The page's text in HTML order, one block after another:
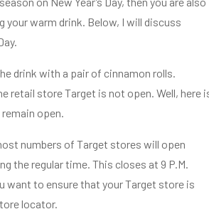
your warm drink. Below, I will discuss
drink with a pair of cinnamon rolls.
retail store Target is not open. Well, here
open.
numbers of Target stores will open
the regular time. This closes at 9 P.M.
want to ensure that your Target store is
locator.